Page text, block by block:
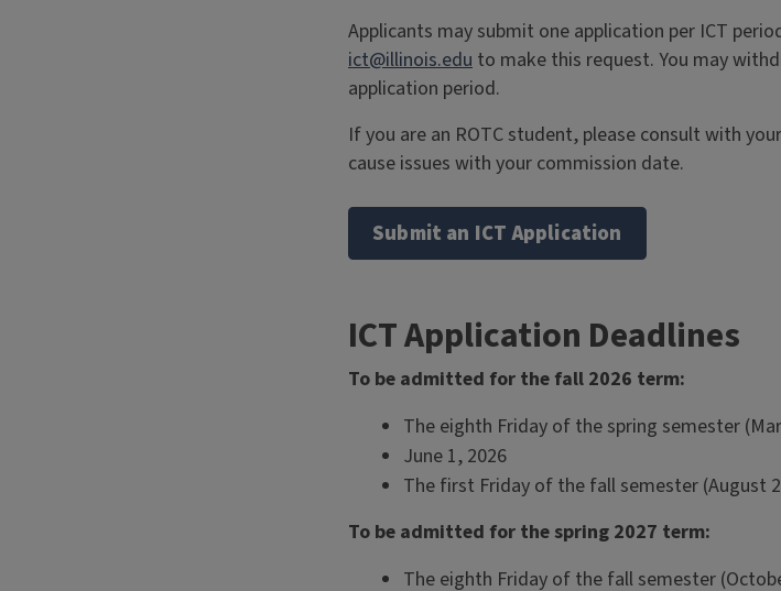
Applicants may submit one application per ICT
ict@illinois.edu to make this request. You may
application period.
If you are an ROTC student, please consult with
cause issues with your commission date.
Submit an ICT Application
ICT Application Deadlines
To be admitted for the fall 2026 term:
The eighth Friday of the spring semester
June 1, 2026
The first Friday of the fall semester (August
To be admitted for the spring 2027 term:
The eighth Friday of the fall semester